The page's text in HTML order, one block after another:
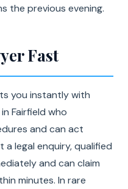
the previous evening.
Fast
you instantly with
Fairfield who
and can act
a legal enquiry, qualified
and can claim
minutes. In rare